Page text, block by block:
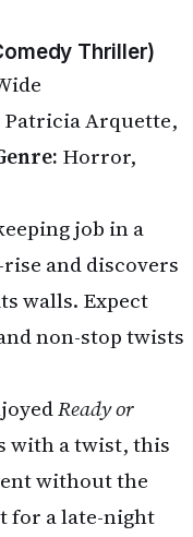
Thriller)
Patricia Arquette,
Horror,
job in a
and discovers
walls. Expect
non-stop twists
Ready or
a twist, this
without the
for a late-night